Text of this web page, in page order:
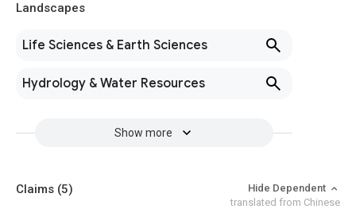
Landscapes
Life Sciences & Earth Sciences
Hydrology & Water Resources
Show more
Claims (5)
Hide Dependent
translated from Chinese